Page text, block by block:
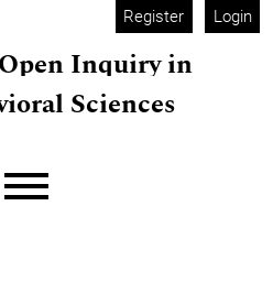
language is:Register Login
Inquiry in
Sciences